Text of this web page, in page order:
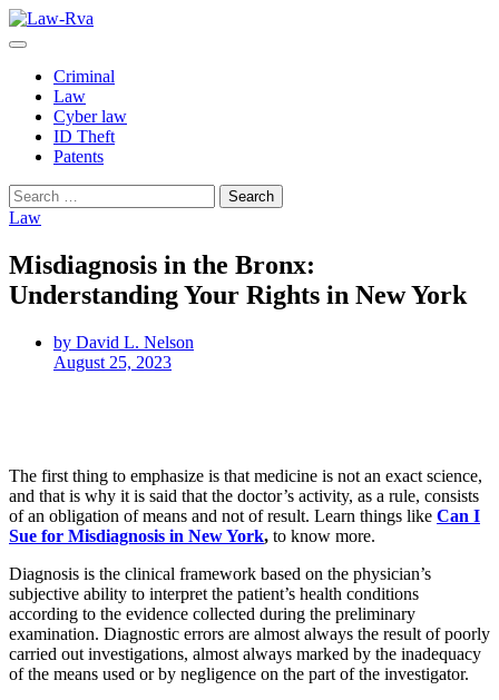
Skip
to
Criminal
Law
Cyber law
ID Theft
Patents
Search
for:
Law
Misdiagnosis in the Bronx:
Understanding Your Rights in New York
by David L. Nelson
August 25, 2023
The first thing to emphasize is that medicine is not an exact science,
and that is why it is said that the doctor’s activity, as a rule, consists
of an obligation of means and not of result. Learn things like Can I
Sue for Misdiagnosis in New York, to know more.
Diagnosis is the clinical framework based on the physician’s
subjective ability to interpret the patient’s health conditions
according to the evidence collected during the preliminary
examination. Diagnostic errors are almost always the result of poorly
carried out investigations, almost always marked by the inadequacy
of the means used or by negligence on the part of the investigator.